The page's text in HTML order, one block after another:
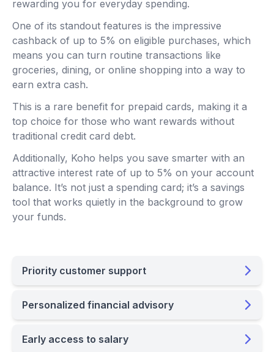
rewarding you for everyday spending.
One of its standout features is the impressive
cashback of up to 5% on eligible purchases, which
means you can turn routine transactions like
groceries, dining, or online shopping into a way to
earn extra cash.
This is a rare benefit for prepaid cards, making it a
top choice for those who want rewards without
traditional credit card debt.
Additionally, Koho helps you save smarter with an
attractive interest rate of up to 5% on your account
balance. It’s not just a spending card; it’s a savings
tool that works quietly in the background to grow
your funds.
Priority customer support
Personalized financial advisory
Early access to salary